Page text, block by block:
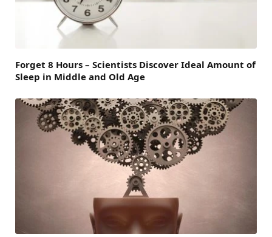
Forget 8 Hours – Scientists Discover Ideal Amount of
Sleep in Middle and Old Age